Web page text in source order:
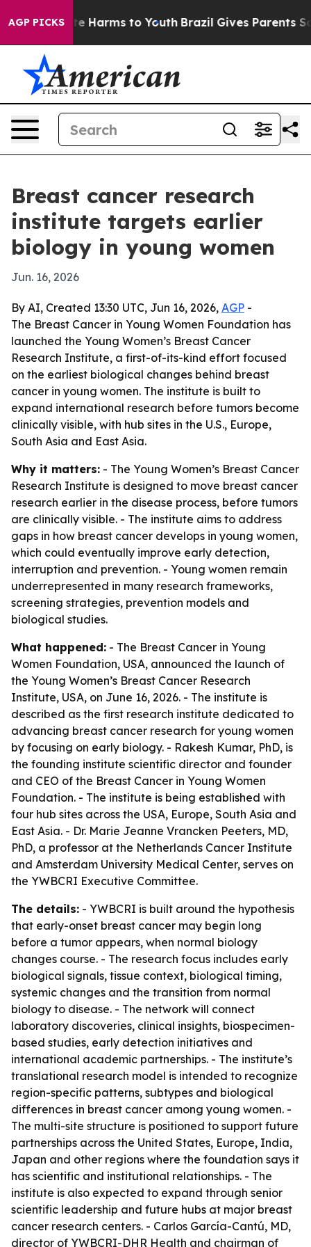
AGP PICKS
to Abate Harms to Youth Brazil Gives Parents
Breast cancer research
institute targets earlier
biology in young women
Jun. 16, 2026
By AI, Created 13:30 UTC, Jun 16, 2026, AGP -
The Breast Cancer in Young Women Foundation has
launched the Young Women’s Breast Cancer
Research Institute, a first-of-its-kind effort focused
on the earliest biological changes behind breast
cancer in young women. The institute is built to
expand international research before tumors become
clinically visible, with hub sites in the U.S., Europe,
South Asia and East Asia.
Why it matters: - The Young Women’s Breast Cancer
Research Institute is designed to move breast cancer
research earlier in the disease process, before tumors
are clinically visible. - The institute aims to address
gaps in how breast cancer develops in young women,
which could eventually improve early detection,
interruption and prevention. - Young women remain
underrepresented in many research frameworks,
screening strategies, prevention models and
biological studies.
What happened: - The Breast Cancer in Young
Women Foundation, USA, announced the launch of
the Young Women’s Breast Cancer Research
Institute, USA, on June 16, 2026. - The institute is
described as the first research institute dedicated to
advancing breast cancer research for young women
by focusing on early biology. - Rakesh Kumar, PhD, is
the founding institute scientific director and founder
and CEO of the Breast Cancer in Young Women
Foundation. - The institute is being established with
four hub sites across the USA, Europe, South Asia and
East Asia. - Dr. Marie Jeanne Vrancken Peeters, MD,
PhD, a professor at the Netherlands Cancer Institute
and Amsterdam University Medical Center, serves on
the YWBCRI Executive Committee.
The details: - YWBCRI is built around the hypothesis
that early-onset breast cancer may begin long
before a tumor appears, when normal biology
changes course. - The research focus includes early
biological signals, tissue context, biological timing,
systemic changes and the transition from normal
biology to disease. - The network will connect
laboratory discoveries, clinical insights, biospecimen-
based studies, early detection initiatives and
international academic partnerships. - The institute’s
translational research model is intended to recognize
region-specific patterns, subtypes and biological
differences in breast cancer among young women. -
The multi-site structure is positioned to support future
partnerships across the United States, Europe, India,
Japan and other regions where the foundation says it
has scientific and institutional relationships. - The
institute is also expected to expand through senior
scientific leadership and future hubs at major breast
cancer research centers. - Carlos García-Cantú, MD,
director of YWBCRI-DHR Health and chairman of